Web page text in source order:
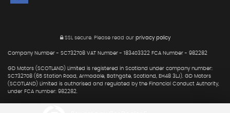
SSL secure.Please read our privacy policy
Company Number - SC732708 VAT Number - 183403322 FCA Number - 982282
GD Motors (SCOTLAND) Limited is registered in Scotland under company number:
SC732708 (65 Station Road, Armadale, Bathgate, Scotland, EH48 3LJ). GD Motors
(SCOTLAND) Limited is authorised and regulated by the Financial Conduct Authority,
under FCA number: 982282.